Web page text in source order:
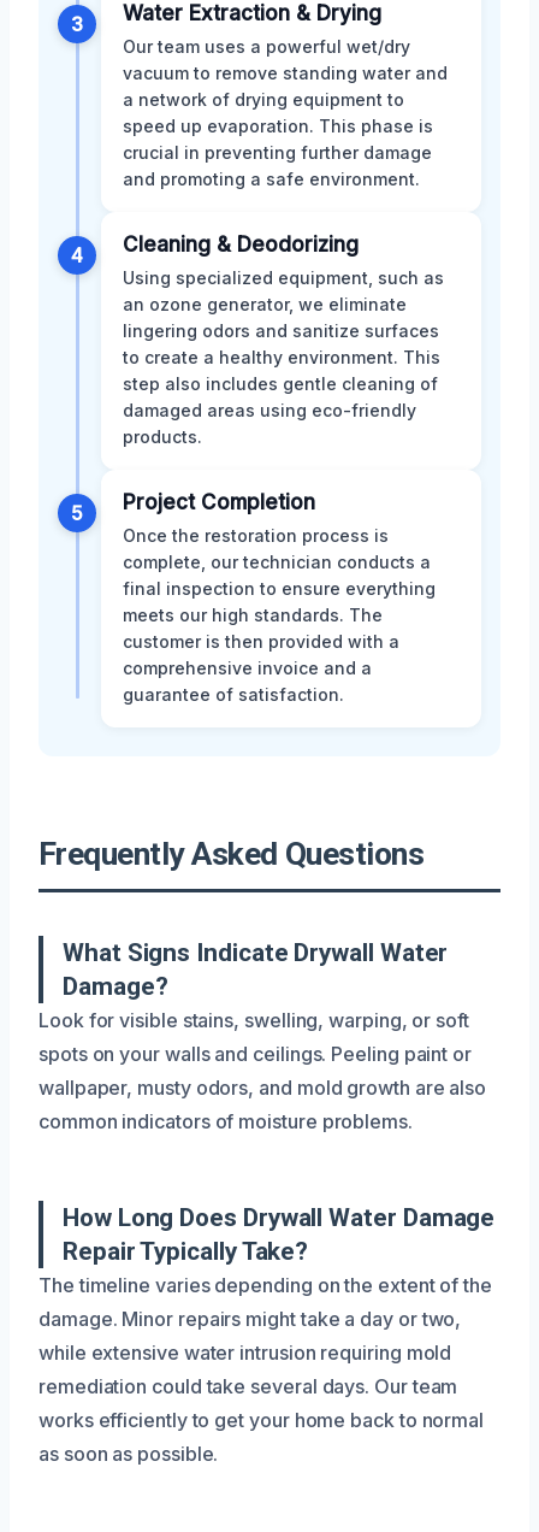
3 Water Extraction & Drying
Our team uses a powerful wet/dry
vacuum to remove standing water and
a network of drying equipment to
speed up evaporation. This phase is
crucial in preventing further damage
and promoting a safe environment.
4 Cleaning & Deodorizing
Using specialized equipment, such as
an ozone generator, we eliminate
lingering odors and sanitize surfaces
to create a healthy environment. This
step also includes gentle cleaning of
damaged areas using eco-friendly
products.
5 Project Completion
Once the restoration process is
complete, our technician conducts a
final inspection to ensure everything
meets our high standards. The
customer is then provided with a
comprehensive invoice and a
guarantee of satisfaction.
Frequently Asked Questions
What Signs Indicate Drywall Water
Damage?
Look for visible stains, swelling, warping, or soft
spots on your walls and ceilings. Peeling paint or
wallpaper, musty odors, and mold growth are also
common indicators of moisture problems.
How Long Does Drywall Water Damage
Repair Typically Take?
The timeline varies depending on the extent of the
damage. Minor repairs might take a day or two,
while extensive water intrusion requiring mold
remediation could take several days. Our team
works efficiently to get your home back to normal
as soon as possible.